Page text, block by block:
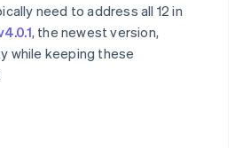
need to address all 12 in
, the newest version,
while keeping these